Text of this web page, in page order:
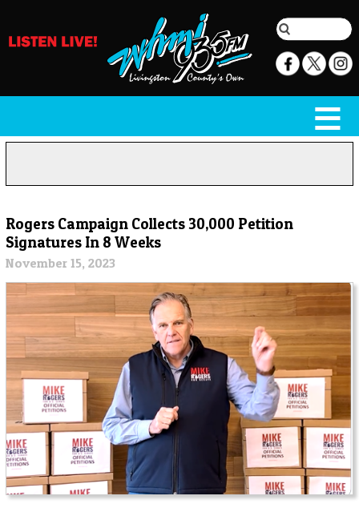
Rogers Campaign Collects 30,000 Petition
Signatures In 8 Weeks
November 15, 2023